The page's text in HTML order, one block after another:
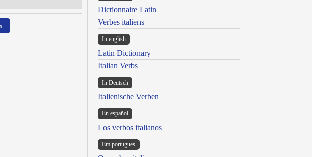
Dictionnaire Latin
Verbes italiens
In english
Latin Dictionary
Italian Verbs
In Deutsch
Italienische Verben
En español
Los verbos italianos
Em portugues